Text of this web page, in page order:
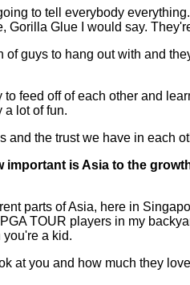
to tell everybody
Gorilla Glue I would say.
guys to hang out with and
feed off of each other and
a lot of fun.
and the trust we have in each
is Asia to the
parts of Asia, here in
TOUR players in my
a kid.
at you and how much they